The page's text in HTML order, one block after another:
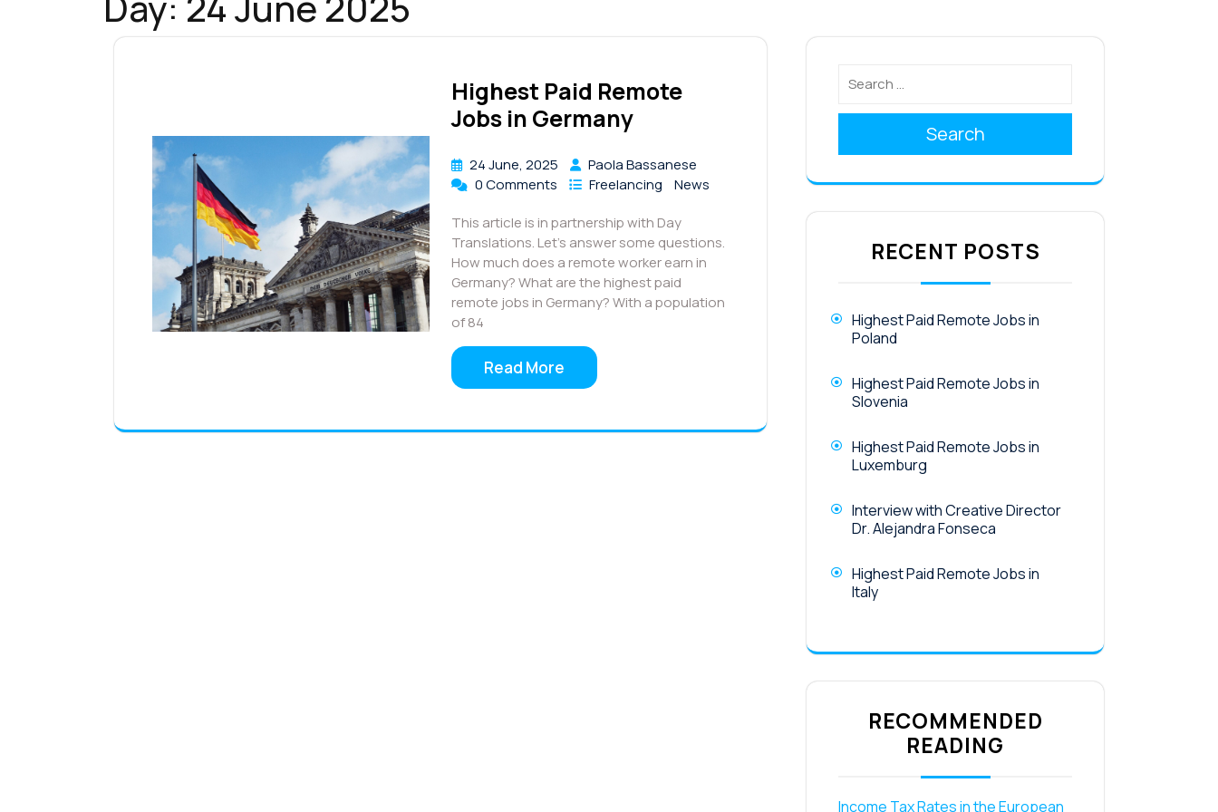
Highest Paid Remote
Jobs in Germany
24 June, 2025
Paola Bassanese
0 Comments
Freelancing
News
This article is in partnership with Day
Translations. Let’s answer some questions.
How much does a remote worker earn in
Germany? What are the highest paid
remote jobs in Germany? With a population
of 84
Read More
Search
RECENT POSTS
Highest Paid Remote Jobs in
Poland
Highest Paid Remote Jobs in
Slovenia
Highest Paid Remote Jobs in
Luxemburg
Interview with Creative Director
Dr. Alejandra Fonseca
Highest Paid Remote Jobs in
Italy
RECOMMENDED
READING
Income Tax Rates in the European